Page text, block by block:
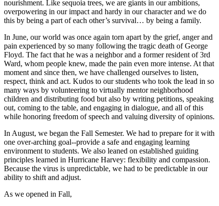
nourishment. Like sequoia trees, we are giants in our ambitions,
overpowering in our impact and hardy in our character and we do
this by being a part of each other’s survival… by being a family.
In June, our world was once again torn apart by the grief, anger and
pain experienced by so many following the tragic death of George
Floyd. The fact that he was a neighbor and a former resident of 3rd
Ward, whom people knew, made the pain even more intense. At that
moment and since then, we have challenged ourselves to listen,
respect, think and act. Kudos to our students who took the lead in so
many ways by volunteering to virtually mentor neighborhood
children and distributing food but also by writing petitions, speaking
out, coming to the table, and engaging in dialogue, and all of this
while honoring freedom of speech and valuing diversity of opinions.
In August, we began the Fall Semester. We had to prepare for it with
one over-arching goal--provide a safe and engaging learning
environment to students. We also leaned on established guiding
principles learned in Hurricane Harvey: flexibility and compassion.
Because the virus is unpredictable, we had to be predictable in our
ability to shift and adjust.
As we opened in Fall,